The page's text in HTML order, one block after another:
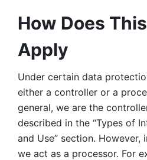
How Does
Apply
Under certain data
either a controller or a
general, we are the
described in the “Types of
and Use” section. However,
we act as a processor. For